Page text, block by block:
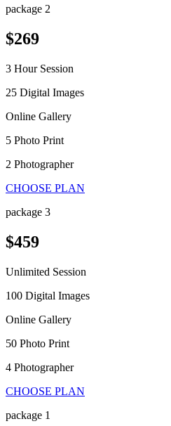
package 2
$269
3 Hour Session
25 Digital Images
Online Gallery
5 Photo Print
2 Photographer
CHOOSE PLAN
package 3
$459
Unlimited Session
100 Digital Images
Online Gallery
50 Photo Print
4 Photographer
CHOOSE PLAN
package 1